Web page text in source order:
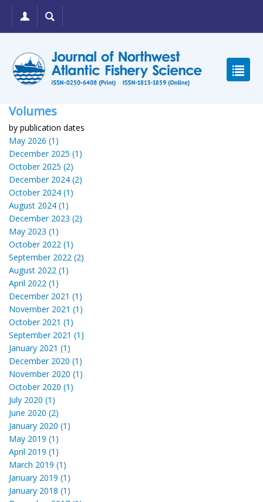
Volumes
by publication dates
May 2026 (1)
December 2025 (1)
October 2025 (2)
December 2024 (2)
October 2024 (1)
August 2024 (1)
December 2023 (2)
May 2023 (1)
October 2022 (1)
September 2022 (2)
August 2022 (1)
April 2022 (1)
December 2021 (1)
November 2021 (1)
October 2021 (1)
September 2021 (1)
January 2021 (1)
December 2020 (1)
November 2020 (1)
October 2020 (1)
July 2020 (1)
June 2020 (2)
January 2020 (1)
May 2019 (1)
April 2019 (1)
March 2019 (1)
January 2019 (1)
January 2018 (1)